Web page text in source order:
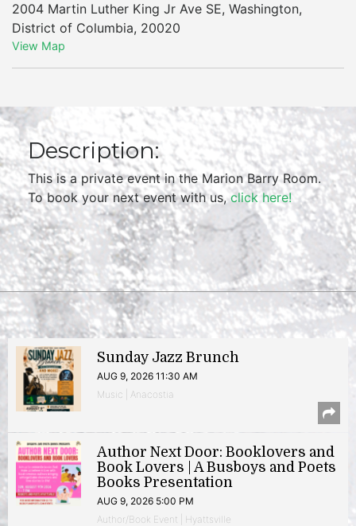
2004 Martin Luther King Jr Ave SE, Washington,
District of Columbia, 20020
View Map
Description:
This is a private event in the Marion Barry Room.
To book your next event with us,click here!
Sunday Jazz Brunch
AUG 9, 2026 11:30 AM
Music | Anacostia
Author Next Door: Booklovers and
Book Lovers | A Busboys and Poets
Books Presentation
AUG 9, 2026 5:00 PM
Author/Book Event | Hyattsville